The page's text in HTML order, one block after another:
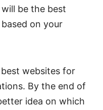
be the best
on your
websites for
By the end of
idea on which